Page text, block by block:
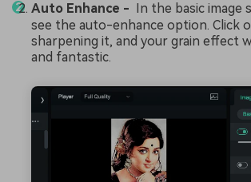
Auto Enhance -
In the basic image
see the auto-enhance option. Click
sharpening it, and your grain effect
and fantastic.